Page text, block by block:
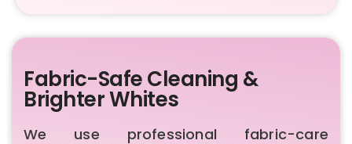
Fabric-Safe Cleaning &
Brighter Whites
We use professional fabric-care